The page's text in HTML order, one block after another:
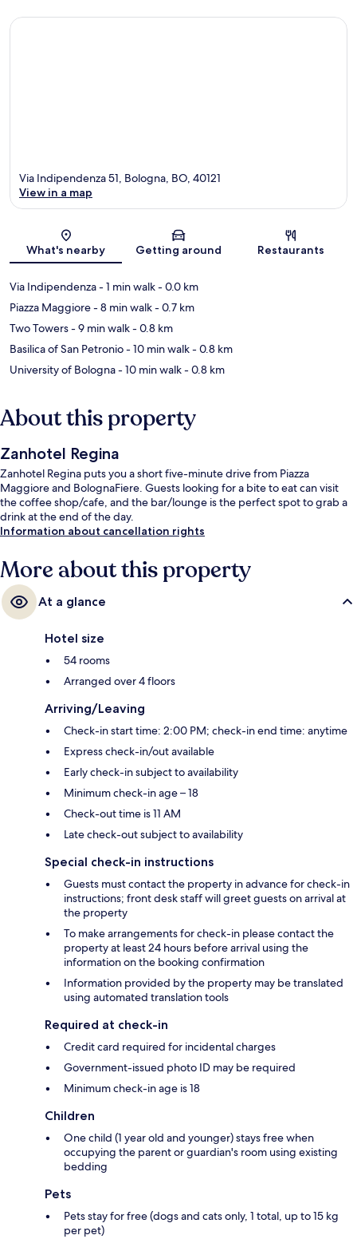
Map
Via Indipendenza 51, Bologna, BO, 40121
View in a map
What's nearby Getting around Restaurants
Via Indipendenza- 1 min walk- 0.0 km
Piazza Maggiore- 8 min walk- 0.7 km
Two Towers- 9 min walk- 0.8 km
Basilica of San Petronio- 10 min walk- 0.8 km
University of Bologna- 10 min walk- 0.8 km
About this property
Zanhotel Regina
Zanhotel Regina puts you a short five-minute drive from Piazza
Maggiore and BolognaFiere. Guests looking for a bite to eat can visit
the coffee shop/cafe, and the bar/lounge is the perfect spot to grab a
drink at the end of the day.
Information about cancellation rights
More about this property
At a glance
Hotel size
54 rooms
Arranged over 4 floors
Arriving/Leaving
Check-in start time: 2:00 PM; check-in end time: anytime
Express check-in/out available
Early check-in subject to availability
Minimum check-in age – 18
Check-out time is 11 AM
Late check-out subject to availability
Special check-in instructions
Guests must contact the property in advance for check-in
instructions; front desk staff will greet guests on arrival at
the property
To make arrangements for check-in please contact the
property at least 24 hours before arrival using the
information on the booking confirmation
Information provided by the property may be translated
using automated translation tools
Required at check-in
Credit card required for incidental charges
Government-issued photo ID may be required
Minimum check-in age is 18
Children
One child (1 year old and younger) stays free when
occupying the parent or guardian's room using existing
bedding
Pets
Pets stay for free (dogs and cats only, 1 total, up to 15 kg
per pet)